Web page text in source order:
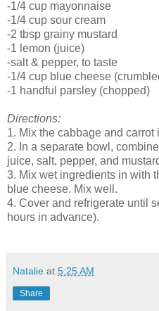
-1/4 cup mayonnaise
-1/4 cup sour cream
-2 tbsp grainy mustard
-1 lemon (juice)
-salt & pepper, to taste
-1/4 cup blue cheese
-1 handful parsley (chopped)
Directions:
1. Mix the cabbage and carrot
2. In a separate bowl,
juice, salt, pepper, and
3. Mix wet ingredients in with
blue cheese. Mix well.
4. Cover and refrigerate until
hours in advance).
Natalie at 5:25 AM
Share